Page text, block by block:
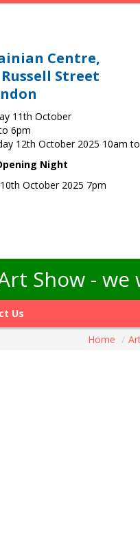
Centre,
Russell Street
11th October
6pm
12th October 2025 10am
Night
October 2025 7pm
Show - we
Us
Home /